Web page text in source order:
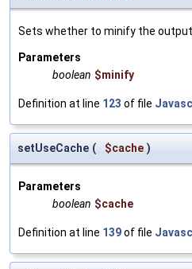
Sets whether to minify the output
Parameters
boolean $minify
Definition at line 123 of file
setUseCache ( $cache )
Parameters
boolean $cache
Definition at line 139of file